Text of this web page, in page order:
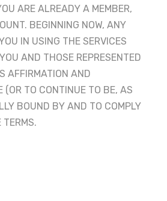
ARE ALREADY A MEMBER,
BEGINNING NOW, ANY
IN USING THE SERVICES
AND THOSE REPRESENTED
AFFIRMATION AND
(OR TO CONTINUE TO BE, AS
BOUND BY AND TO COMPLY
TERMS.